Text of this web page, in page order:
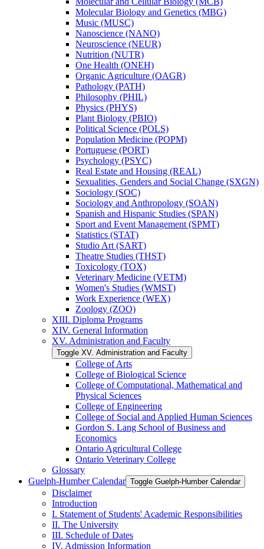
Molecular Biology and Genetics (MBG)
Music (MUSC)
Nanoscience (NANO)
Neuroscience (NEUR)
Nutrition (NUTR)
One Health (ONEH)
Organic Agriculture (OAGR)
Pathology (PATH)
Philosophy (PHIL)
Physics (PHYS)
Plant Biology (PBIO)
Political Science (POLS)
Population Medicine (POPM)
Portuguese (PORT)
Psychology (PSYC)
Real Estate and Housing (REAL)
Sexualities, Genders and Social Change (SXGN)
Sociology (SOC)
Sociology and Anthropology (SOAN)
Spanish and Hispanic Studies (SPAN)
Sport and Event Management (SPMT)
Statistics (STAT)
Studio Art (SART)
Theatre Studies (THST)
Toxicology (TOX)
Veterinary Medicine (VETM)
Women's Studies (WMST)
Work Experience (WEX)
Zoology (ZOO)
XIII. Diploma Programs
XIV. General Information
XV. Administration and Faculty
Toggle XV. Administration and Faculty
College of Arts
College of Biological Science
College of Computational, Mathematical and
Physical Sciences
College of Engineering
College of Social and Applied Human Sciences
Gordon S. Lang School of Business and
Economics
Ontario Agricultural College
Ontario Veterinary College
Glossary
Guelph-​Humber Calendar Toggle Guelph-​Humber Calendar
Disclaimer
Introduction
I. Statement of Students' Academic Responsibilities
II. The University
III. Schedule of Dates
IV. Admission Information